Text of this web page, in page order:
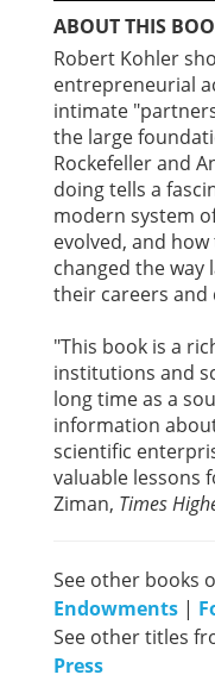
ABOUT THIS
Robert Kohler
entrepreneurial
intimate
the large
Rockefeller and
doing tells a
modern system
evolved, and
changed the
their careers and
"This book is a
institutions and
long time as a
information
scientific
valuable lessons
Ziman, Times
See other books
Endowments |
See other titles
Press